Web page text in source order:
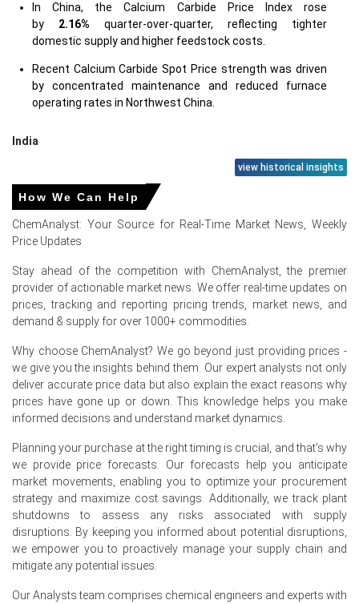
In China, the Calcium Carbide Price Index rose
by 2.16% quarter-over-quarter, reflecting tighter
domestic supply and higher feedstock costs.
Recent Calcium Carbide Spot Price strength was driven
by concentrated maintenance and reduced furnace
operating rates in Northwest China.
India
In India, the Calcium Carbide Price Index rose
by 10.3%quarter-over-quarter, reflecting strong export
parity.
Calcium Carbide Spot Price volatility persisted while the
Calcium Carbide Prices in Europe
In Germany, Calcium Carbide Price Index rose
by 0.96%quarter-over-quarter, supported by energy cost
pressures.
The average Calcium Carbide price for quarter was
approximatelyUSD 1712.67/MT,FD Hamburg deliveries
included.
Calcium Carbide Spot Price remained pressured by
import competition and cautious buyers, limiting upward
movement.
Calcium Carbide Price Forecast points to volatility
influenced by geopolitical risks and seasonal
view historical insights
How We Can Help
ChemAnalyst: Your Source for Real-Time Market News, Weekly
Price Updates
Stay ahead of the competition with ChemAnalyst, the premier
provider of actionable market news. We offer real-time updates on
prices, tracking and reporting pricing trends, market news, and
demand & supply for over 1000+ commodities.
Why choose ChemAnalyst? We go beyond just providing prices -
we give you the insights behind them. Our expert analysts not only
deliver accurate price data but also explain the exact reasons why
prices have gone up or down. This knowledge helps you make
informed decisions and understand market dynamics.
Planning your purchase at the right timing is crucial, and that's why
we provide price forecasts. Our forecasts help you anticipate
market movements, enabling you to optimize your procurement
strategy and maximize cost savings. Additionally, we track plant
shutdowns to assess any risks associated with supply
disruptions. By keeping you informed about potential disruptions,
we empower you to proactively manage your supply chain and
mitigate any potential issues.
Our Analysts team comprises chemical engineers and experts with